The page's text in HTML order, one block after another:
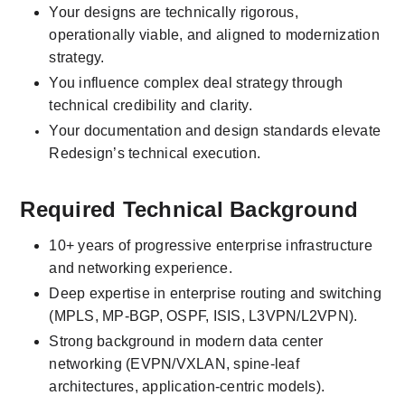
Your designs are technically rigorous,
operationally viable, and aligned to modernization
strategy.
You influence complex deal strategy through
technical credibility and clarity.
Your documentation and design standards elevate
Redesign’s technical execution.
Required Technical Background
10+ years of progressive enterprise infrastructure
and networking experience.
Deep expertise in enterprise routing and switching
(MPLS, MP-BGP, OSPF, ISIS, L3VPN/L2VPN).
Strong background in modern data center
networking (EVPN/VXLAN, spine-leaf
architectures, application-centric models).